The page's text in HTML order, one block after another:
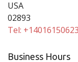
Location
USA
02893
Tel: +14016150623
Business Hours